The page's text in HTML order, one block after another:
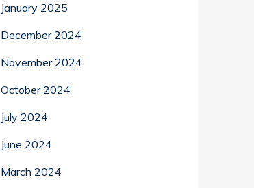
January 2025
December 2024
November 2024
October 2024
July 2024
June 2024
March 2024